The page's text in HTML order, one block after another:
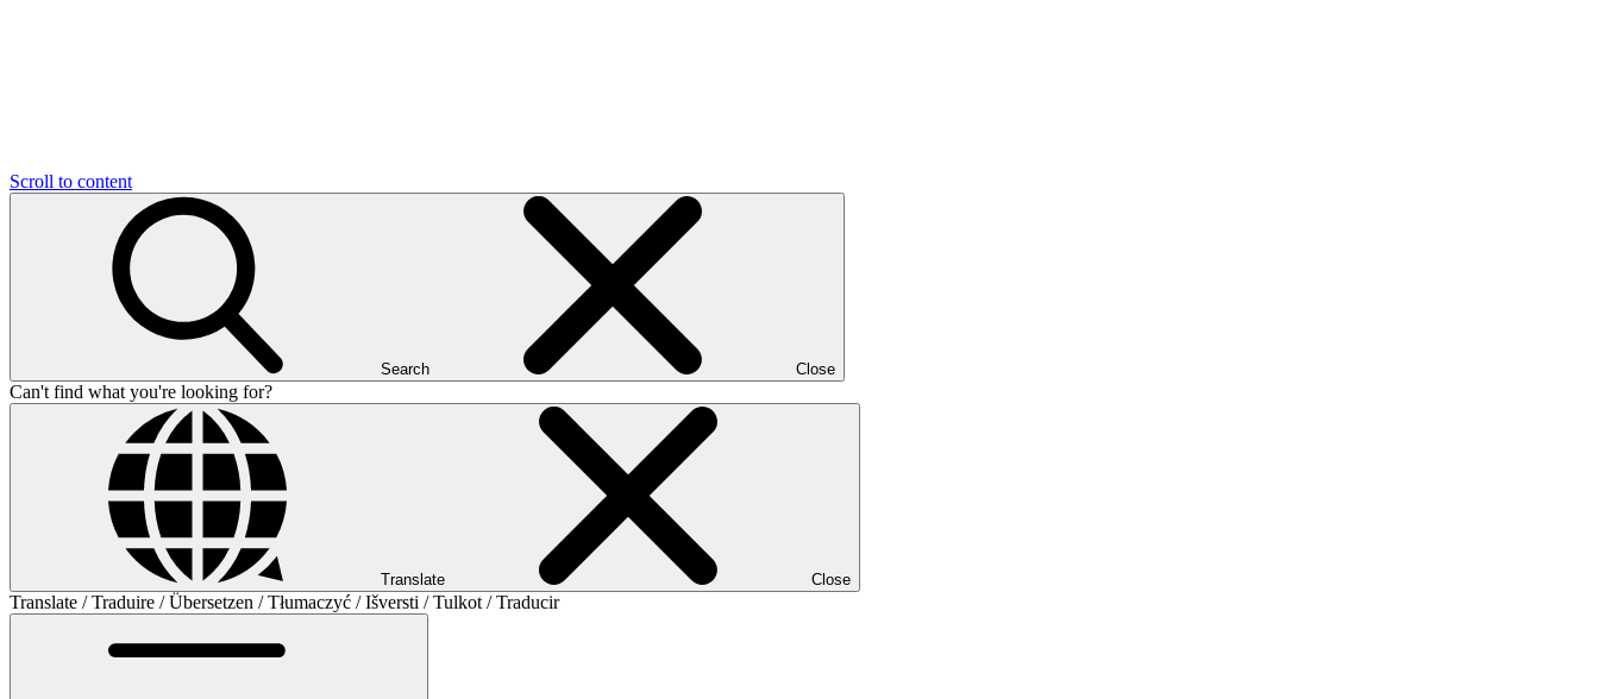
Scroll to content
Search Close
Can't find what you're looking for?
Translate Close
Translate / Traduire / Übersetzen / Tłumaczyć / Išversti / Tulkot / Traducir